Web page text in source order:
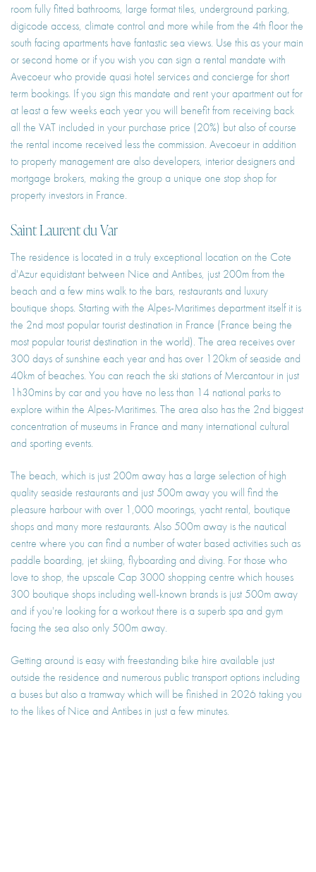
room fully fitted bathrooms, large format tiles, underground parking,
digicode access, climate control and more while from the 4th floor the
south facing apartments have fantastic sea views. Use this as your main
or second home or if you wish you can sign a rental mandate with
Avecoeur who provide quasi hotel services and concierge for short
term bookings. If you sign this mandate and rent your apartment out for
at least a few weeks each year you will benefit from receiving back
all the VAT included in your purchase price (20%) but also of course
the rental income received less the commission. Avecoeur in addition
to property management are also developers, interior designers and
mortgage brokers, making the group a unique one stop shop for
property investors in France.
Saint Laurent du Var
The residence is located in a truly exceptional location on the Cote
d'Azur equidistant between Nice and Antibes, just 200m from the
beach and a few mins walk to the bars, restaurants and luxury
boutique shops. Starting with the Alpes-Maritimes department itself it is
the 2nd most popular tourist destination in France (France being the
most popular tourist destination in the world). The area receives over
300 days of sunshine each year and has over 120km of seaside and
40km of beaches. You can reach the ski stations of Mercantour in just
1h30mins by car and you have no less than 14 national parks to
explore within the Alpes-Maritimes. The area also has the 2nd biggest
concentration of museums in France and many international cultural
and sporting events.
The beach, which is just 200m away has a large selection of high
quality seaside restaurants and just 500m away you will find the
pleasure harbour with over 1,000 moorings, yacht rental, boutique
shops and many more restaurants. Also 500m away is the nautical
centre where you can find a number of water based activities such as
paddle boarding, jet skiing, flyboarding and diving. For those who
love to shop, the upscale Cap 3000 shopping centre which houses
300 boutique shops including well-known brands is just 500m away
and if you're looking for a workout there is a superb spa and gym
facing the sea also only 500m away.
Getting around is easy with freestanding bike hire available just
outside the residence and numerous public transport options including
a buses but also a tramway which will be finished in 2026 taking you
to the likes of Nice and Antibes in just a few minutes.